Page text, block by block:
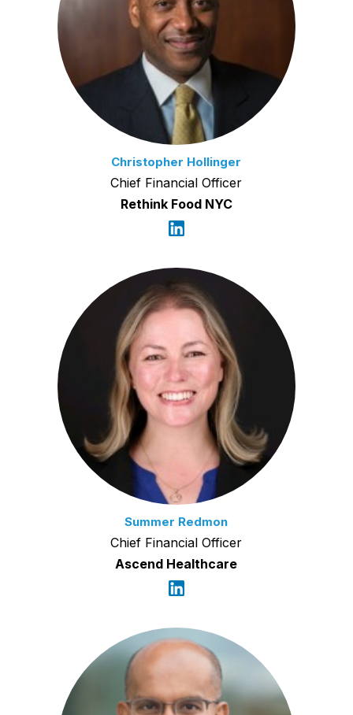
Christopher Hollinger
Chief Financial Officer
Rethink Food NYC
Summer Redmon
Chief Financial Officer
Ascend Healthcare